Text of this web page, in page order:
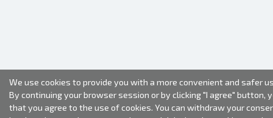
We use cookies to provide you with a more convenient and safer
By continuing your browser session or by clicking "I agree" button,
that you agree to the use of cookies. You can withdraw your